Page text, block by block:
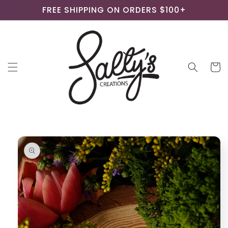
content
FREE SHIPPING ON ORDERS $100+
Cart
Skip to
product
information